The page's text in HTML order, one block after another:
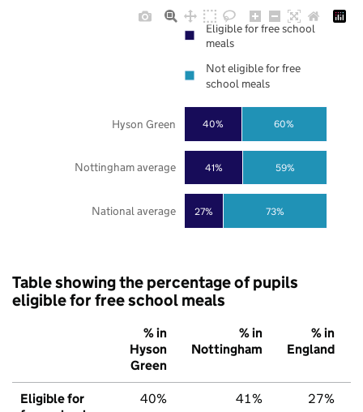
27%
41%
40%
73%
59%
60%
National average
Nottingham average
Hyson Green
Eligible for free school
meals
Not eligible for free
school meals
Table showing the percentage of pupils
eligible for free school meals
% in
Hyson
Green
% in
Nottingham
% in
England
Eligible for
40% 41% 27%